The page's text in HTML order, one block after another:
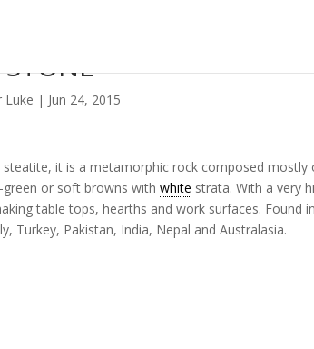
Luke | Jun 24, 2015
steatite, it is a metamorphic rock composed
green or soft browns withwhite strata. With a very
table tops, hearths and work surfaces. Found
Turkey, Pakistan, India, Nepal and Australasia.